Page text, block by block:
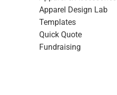
Apparel Design Lab
Templates
Quick Quote
Fundraising